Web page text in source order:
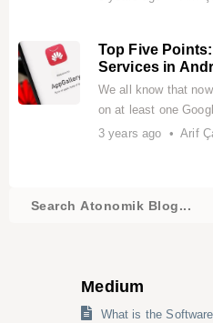
Top Five
Services in
We all know that
on at least one
3 years ago • Arif
Medium
What is the